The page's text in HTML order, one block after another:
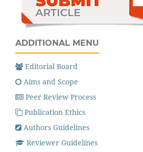
ADDITIONAL MENU
Editorial Board
Aims and Scope
Peer Review Process
Publication Ethics
Authors Guidelines
Reviewer Guidelines